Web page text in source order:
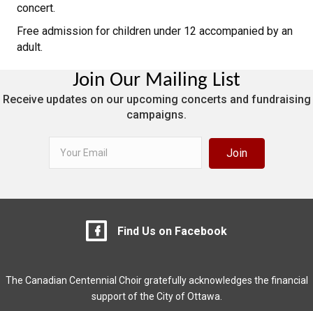
concert.
Free admission for children under 12 accompanied by an
adult.
Join Our Mailing List
Receive updates on our upcoming concerts and fundraising
campaigns.
Join
The Canadian Centennial Choir gratefully acknowledges the financial
support of the City of Ottawa.
Find Us on Facebook